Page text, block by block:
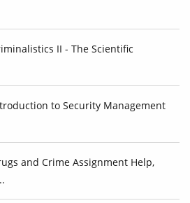
II - The Scientific
to Security Management
and Crime Assignment Help,